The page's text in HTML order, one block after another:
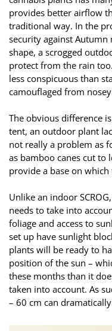
provides better airflow
traditional way. In the
security against
shape, a scrogged
protect from the rain
less conspicuous than
camouflaged from
The obvious difference
tent, an outdoor plant
not really a problem as
as bamboo canes cut to
provide a base on which
Unlike an indoor
needs to take into
foliage and access to
set up have sunlight
plants will be ready to
position of the sun –
these months than it
taken into account. As
– 60 cm can